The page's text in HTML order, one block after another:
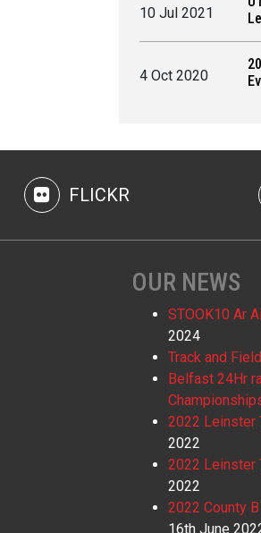
10 Jul 2021
4 Oct 2020
FLICKR
OUR NEWS
STOOK10 Ar
2024
Track and Field
Belfast 24Hr
2022 Leinster
2022
2022 Leinster
2022
2022 County
16th June